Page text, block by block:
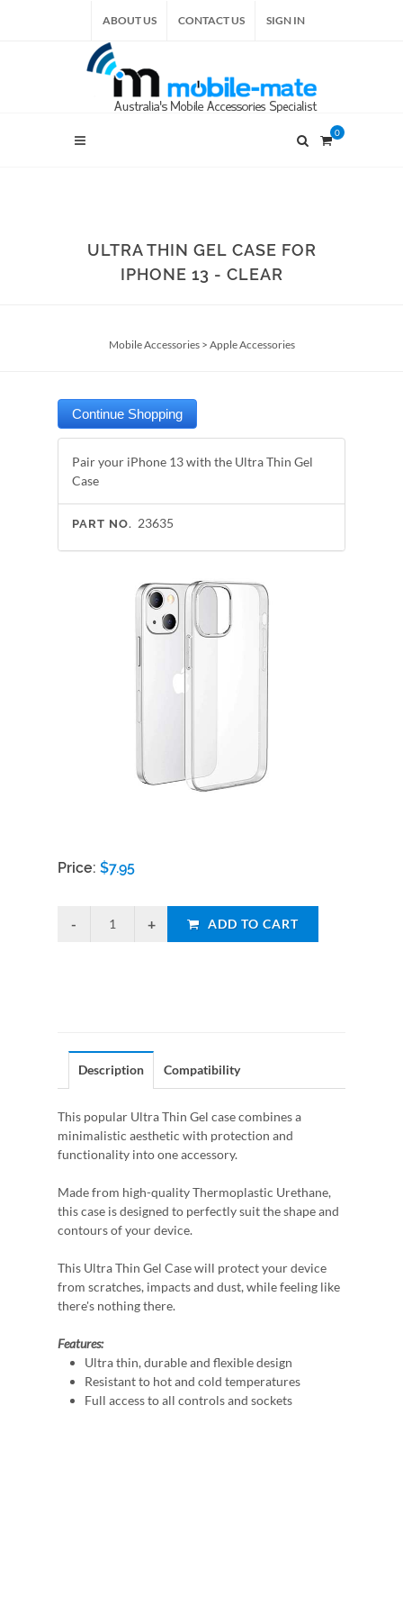
ABOUT US CONTACT US SIGN IN
0
ULTRA THIN GEL CASE FOR
IPHONE 13 - CLEAR
Mobile Accessories> Apple Accessories
Pair your iPhone 13 with the Ultra Thin Gel
Case
PART NO. 23635
Price: $7.95
ADD TO CART
Description Compatibility
This popular Ultra Thin Gel case combines a
minimalistic aesthetic with protection and
functionality into one accessory.
Made from high-quality Thermoplastic Urethane,
this case is designed to perfectly suit the shape and
contours of your device.
This Ultra Thin Gel Case will protect your device
from scratches, impacts and dust, while feeling like
there's nothing there.
Features:
Ultra thin, durable and flexible design
Resistant to hot and cold temperatures
Full access to all controls and sockets